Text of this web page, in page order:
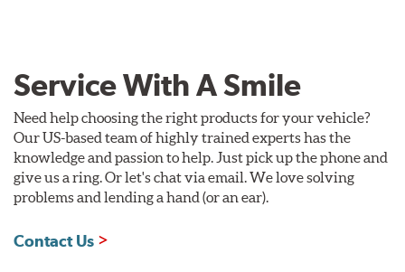
Service With A Smile
Need help choosing the right products for your vehicle?
Our US-based team of highly trained experts has the
knowledge and passion to help. Just pick up the phone and
give us a ring. Or let's chat via email. We love solving
problems and lending a hand (or an ear).
Contact Us